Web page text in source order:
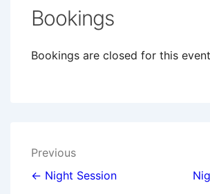
Bookings
Bookings are closed for this
Post
navigation
Previous
← Night Session